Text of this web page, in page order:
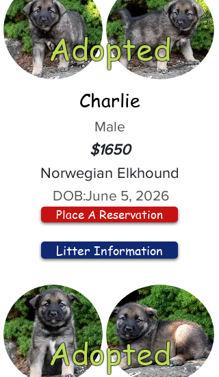
Adopted
Charlie
Male
$1650
Norwegian Elkhound
DOB:June 5, 2026
Place A Reservation
Litter Information
Adopted